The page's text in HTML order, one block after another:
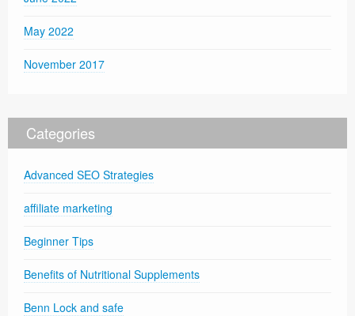
May 2022
November 2017
Categories
Advanced SEO Strategies
affiliate marketing
Beginner Tips
Benefits of Nutritional Supplements
Benn Lock and safe